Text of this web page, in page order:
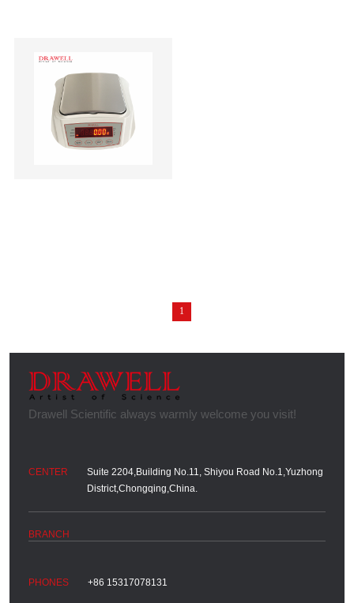
1
Suite 2204,Building No.11, Shiyou Road No.1,Yuzhong
District,Chongqing,China.
+86 15317078131